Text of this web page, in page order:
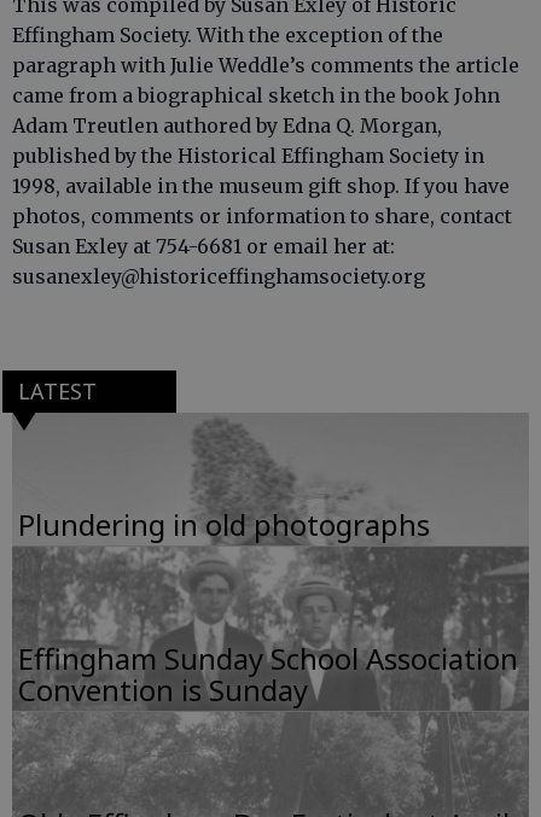
This was compiled by Susan Exley of Historic
Effingham Society. With the exception of the
paragraph with Julie Weddle’s comments the article
came from a biographical sketch in the book John
Adam Treutlen authored by Edna Q. Morgan,
published by the Historical Effingham Society in
1998, available in the museum gift shop. If you have
photos, comments or information to share, contact
Susan Exley at 754-6681 or email her at:
susanexley@historiceffinghamsociety.org
LATEST
Plundering in old photographs
Effingham Sunday School Association
Convention is Sunday